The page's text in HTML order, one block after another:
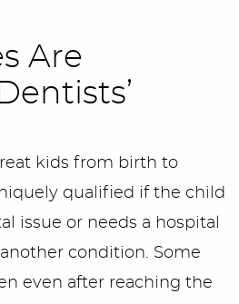
Are
kids from birth to
qualified if the child
issue or needs a hospital
condition. Some
even after reaching the